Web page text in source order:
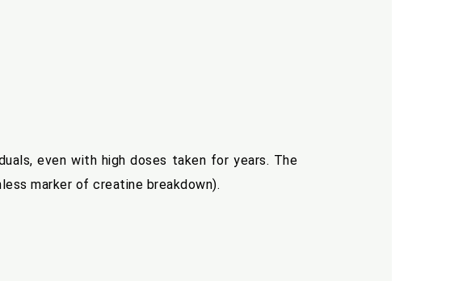
even with high doses taken for years. The
marker of creatine breakdown).